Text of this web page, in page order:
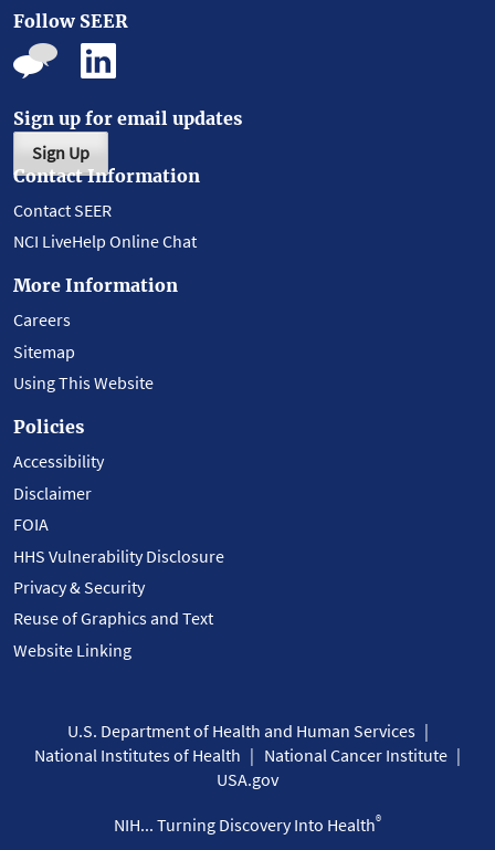
Follow SEER
Sign up for email updates
Sign Up
Contact Information
Contact SEER
NCI LiveHelp Online Chat
More Information
Careers
Sitemap
Using This Website
Policies
Accessibility
Disclaimer
FOIA
HHS Vulnerability Disclosure
Privacy & Security
Reuse of Graphics and Text
Website Linking
U.S. Department of Health and Human Services
National Institutes of Health
National Cancer Institute
USA.gov
NIH... Turning Discovery Into Health®